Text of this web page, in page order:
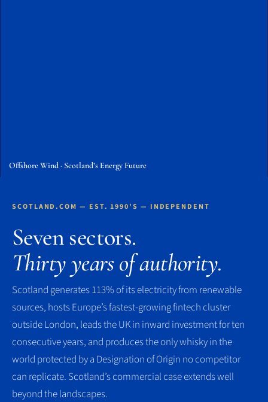
Offshore Wind · Scotland’s Energy Future
SCOTLAND.COM — EST. 1990'S — INDEPENDENT
Seven sectors.
Thirty years of authority.
Scotland generates 113% of its electricity from renewable
sources, hosts Europe’s fastest-growing fintech cluster
outside London, leads the UK in inward investment for ten
consecutive years, and produces the only whisky in the
world protected by a Designation of Origin no competitor
can replicate. Scotland’s commercial case extends well
beyond the landscapes.